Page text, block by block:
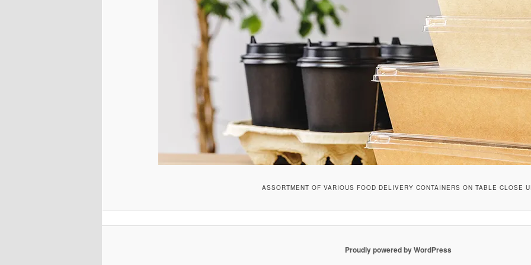
ASSORTMENT OF VARIOUS FOOD DELIVERY CONTAINERS ON TABLE CLOSE
Proudly powered by WordPress